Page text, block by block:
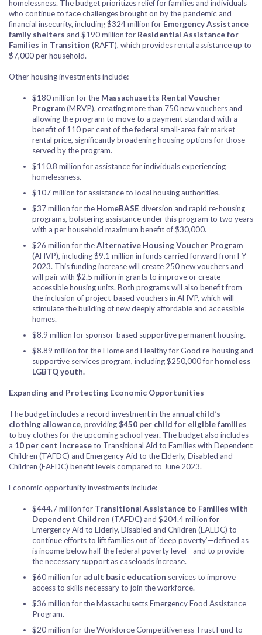
homelessness. The budget prioritizes relief for families and individuals
who continue to face challenges brought on by the pandemic and
financial insecurity, including $324 million for Emergency Assistance
family shelters and $190 million for Residential Assistance for
Families in Transition (RAFT), which provides rental assistance up to
$7,000 per household.
Other housing investments include:
$180 million for the Massachusetts Rental Voucher
Program(MRVP), creating more than 750 new vouchers and
allowing the program to move to a payment standard with a
benefit of 110 per cent of the federal small-area fair market
rental price, significantly broadening housing options for those
served by the program.
$110.8 million for assistance for individuals experiencing
homelessness.
$107 million for assistance to local housing authorities.
$37 million for the HomeBASE diversion and rapid re-housing
programs, bolstering assistance under this program to two years
with a per household maximum benefit of $30,000.
$26 million for theAlternative Housing Voucher Program
(AHVP), including $9.1 million in funds carried forward from FY
2023. This funding increase will create 250 new vouchers and
will pair with $2.5 million in grants to improve or create
accessible housing units. Both programs will also benefit from
the inclusion of project-based vouchers in AHVP, which will
stimulate the building of new deeply affordable and accessible
homes.
$8.9 million for sponsor-based supportive permanent housing.
$8.89 million for the Home and Healthy for Good re-housing and
supportive services program, including $250,000 for homeless
LGBTQ youth.
Expanding and Protecting Economic Opportunities
The budget includes a record investment in the annual child’s
clothing allowance, providing$450 per child for eligible families
to buy clothes for the upcoming school year. The budget also includes
a 10 per cent increaseto Transitional Aid to Families with Dependent
Children (TAFDC) and Emergency Aid to the Elderly, Disabled and
Children (EAEDC) benefit levels compared to June 2023.
Economic opportunity investments include:
$444.7 million for Transitional Assistance to Families with
Dependent Children (TAFDC) and $204.4 million for
Emergency Aid to Elderly, Disabled and Children (EAEDC) to
continue efforts to lift families out of ‘deep poverty’—defined as
is income below half the federal poverty level—and to provide
the necessary support as caseloads increase.
$60 million for adult basic education services to improve
access to skills necessary to join the workforce.
$36 million for the Massachusetts Emergency Food Assistance
Program.
$20 million for the Workforce Competitiveness Trust Fund to